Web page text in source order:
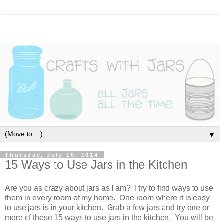
▼
Thursday, July 10, 2014
15 Ways to Use Jars in the Kitchen
Are you as crazy about jars as I am? I try to find ways to use
them in every room of my home. One room where it is easy
to use jars is in your kitchen. Grab a few jars and try one or
more of these 15 ways to use jars in the kitchen. You will be